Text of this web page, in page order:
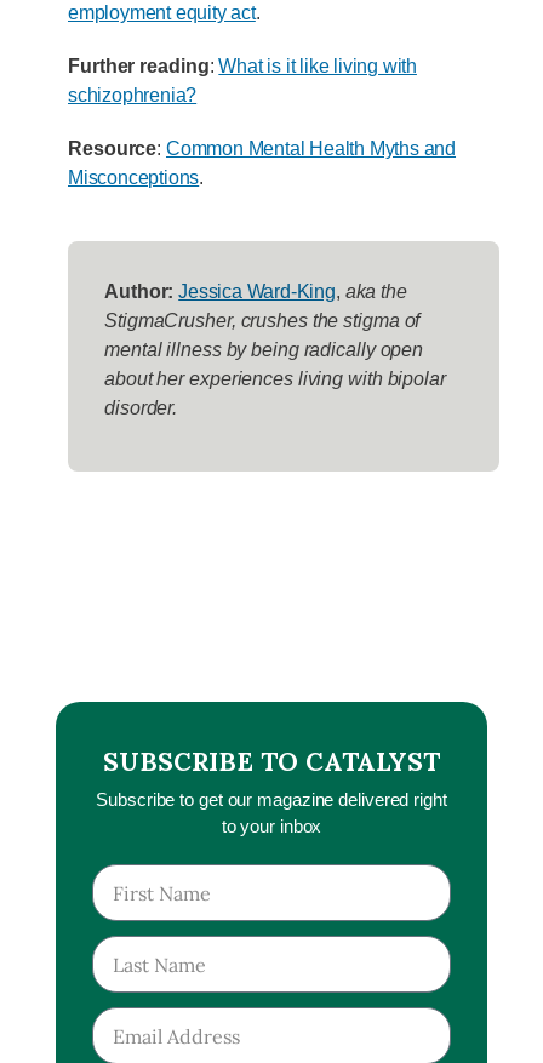
SUBSCRIBE TO CATALYST
Subscribe to get our magazine delivered right
to your inbox
employment equity act.
Further reading:What is it like living with
schizophrenia?
Resource:Common Mental Health Myths and
Misconceptions.
Author: Jessica Ward-King, aka the
StigmaCrusher, crushes the stigma of
mental illness by being radically open
about her experiences living with bipolar
disorder.